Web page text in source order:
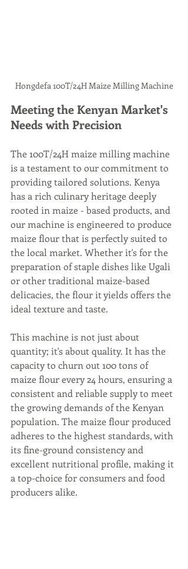
Hongdefa 100T/24H Maize Milling Machine
Meeting the Kenyan Market's
Needs with Precision
The 100T/24H maize milling machine
is a testament to our commitment to
providing tailored solutions. Kenya
has a rich culinary heritage deeply
rooted in maize - based products, and
our machine is engineered to produce
maize flour that is perfectly suited to
the local market. Whether it's for the
preparation of staple dishes like Ugali
or other traditional maize-based
delicacies, the flour it yields offers the
ideal texture and taste.
This machine is not just about
quantity; it's about quality. It has the
capacity to churn out 100 tons of
maize flour every 24 hours, ensuring a
consistent and reliable supply to meet
the growing demands of the Kenyan
population. The maize flour produced
adheres to the highest standards, with
its fine-ground consistency and
excellent nutritional profile, making it
a top-choice for consumers and food
producers alike.